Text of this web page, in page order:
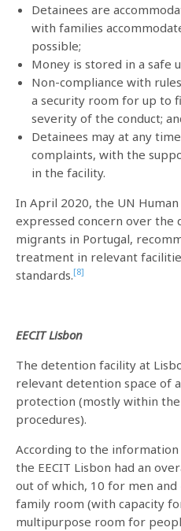
Detainees are
with families
possible;
Money is stored in a safe
Non-compliance with
a security room for up to
severity of the conduct;
Detainees may at any
complaints, with the
in the facility.
In April 2020, the UN
expressed concern over the
migrants in Portugal,
treatment in relevant
standards.[8]
EECIT Lisbon
The detention facility at
relevant detention space of
protection (mostly within
procedures).
According to the information
the EECIT Lisbon had an
out of which, 10 for men and
family room (with capacity
multipurpose room for